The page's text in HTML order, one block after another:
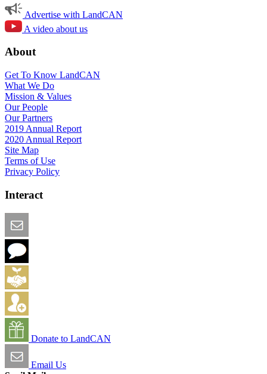
Advertise with LandCAN
A video about us
About
Get To Know LandCAN
What We Do
Mission & Values
Our People
Our Partners
2019 Annual Report
2020 Annual Report
Site Map
Terms of Use
Privacy Policy
Interact
Donate to LandCAN
Email Us